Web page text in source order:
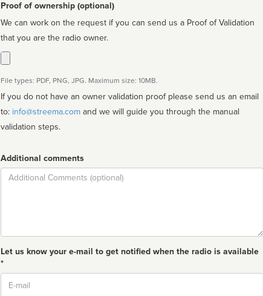
Proof of ownership (optional)
We can work on the request if you can send us a Proof of Validation
that you are the radio owner.
File types: PDF, PNG, JPG. Maximum size: 10MB.
If you do not have an owner validation proof please send us an email
to: info@streema.com
validation steps.
Additional comments
Comment
Let us know your e-mail to get notified when the radio is available
*
Email